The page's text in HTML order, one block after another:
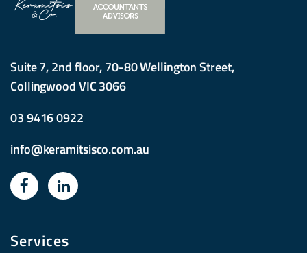
Suite 7, 2nd floor, 70-80 Wellington Street,
Collingwood VIC 3066
03 9416 0922
info@keramitsisco.com.au
Services